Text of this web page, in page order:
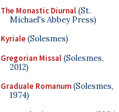
The Monastic Diurnal(St.
Michael's Abbey Press)
Kyriale(Solesmes)
Gregorian Missal(Solesmes,
2012)
Graduale Romanum(Solesmes,
1974)